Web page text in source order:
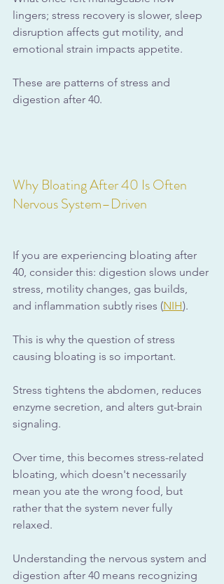
lingers; stress recovery is slower, sleep
disruption affects gut motility, and
emotional strain impacts appetite.
These are patterns of stress and
digestion after 40.
Why Bloating After 40 Is Often
Nervous System–Driven
If you are experiencing bloating after
40, consider this: digestion slows under
stress, motility changes, gas builds,
and inflammation subtly rises (NIH).
This is why the question of stress
causing bloating is so important.
Stress tightens the abdomen, reduces
enzyme secretion, and alters gut-brain
signaling.
Over time, this becomes stress-related
bloating, which doesn't necessarily
mean you ate the wrong food, but
rather that the system never fully
relaxed.
Understanding the nervous system and
digestion after 40 means recognizing